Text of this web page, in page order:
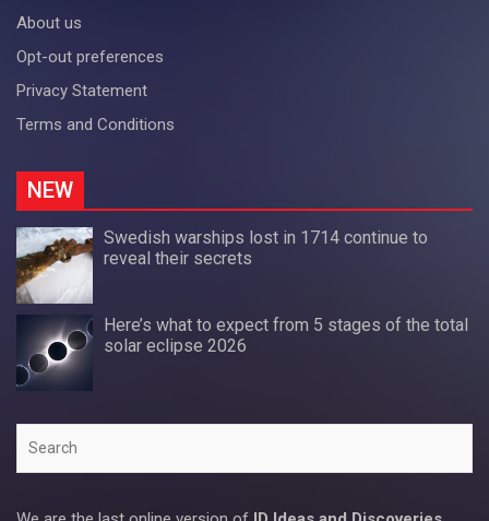
About us
Opt-out preferences
Privacy Statement
Terms and Conditions
NEW
Swedish warships lost in 1714 continue to
reveal their secrets
Here’s what to expect from 5 stages of the total
solar eclipse 2026